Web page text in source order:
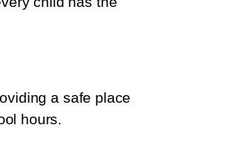
a safe place
hours.